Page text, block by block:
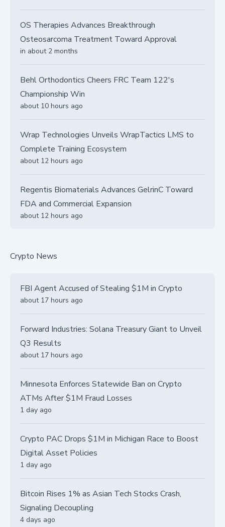
OS Therapies Advances Breakthrough
Osteosarcoma Treatment Toward Approval
in about 2 months
Behl Orthodontics Cheers FRC Team 122's
Championship Win
about 10 hours ago
Wrap Technologies Unveils WrapTactics LMS to
Complete Training Ecosystem
about 12 hours ago
Regentis Biomaterials Advances GelrinC Toward
FDA and Commercial Expansion
about 12 hours ago
Crypto News
FBI Agent Accused of Stealing $1M in Crypto
about 17 hours ago
Forward Industries: Solana Treasury Giant to Unveil
Q3 Results
about 17 hours ago
Minnesota Enforces Statewide Ban on Crypto
ATMs After $1M Fraud Losses
1 day ago
Crypto PAC Drops $1M in Michigan Race to Boost
Digital Asset Policies
1 day ago
Bitcoin Rises 1% as Asian Tech Stocks Crash,
Signaling Decoupling
4 days ago